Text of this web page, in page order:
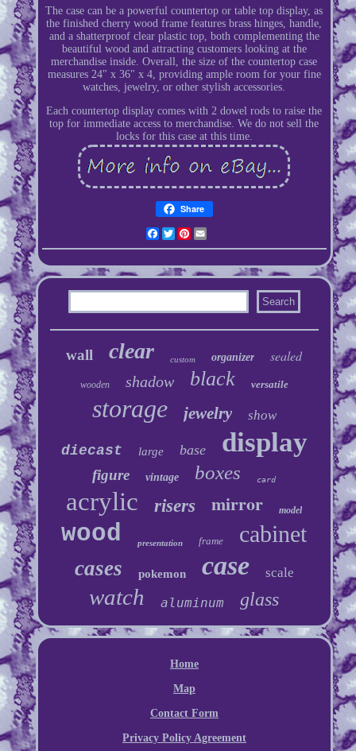
The case can be a powerful countertop or table top display, as
the finished cherry wood frame features brass hinges, handle,
and a shatterproof clear plastic top, both complementing the
beautiful wood and attracting customers looking at the
merchandise inside. Overall, the size of the countertop case
measures 24" x 36" x 4, providing ample room for your fine
watches, jewelry, or other stylish accessories.
Each countertop display comes with 2 dowel rods to raise the
top for immediate access to merchandise. We do not sell the
locks for this case at this time.
Share
Facebook
TwitterPinterest
wall clear custom organizer sealed
wooden shadow black versatile
storage jewelry show
diecast large base display
figure vintage boxes card
acrylic risers mirror model
wood presentation frame cabinet
cases pokemon case scale
watch aluminum glass
Home
Map
Contact Form
Privacy Policy Agreement